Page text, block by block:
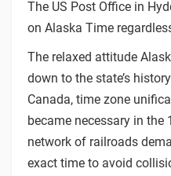
The US Post Office in
on Alaska Time
The relaxed attitude
down to the state’s
Canada, time zone
became necessary in the
network of railroads
exact time to avoid